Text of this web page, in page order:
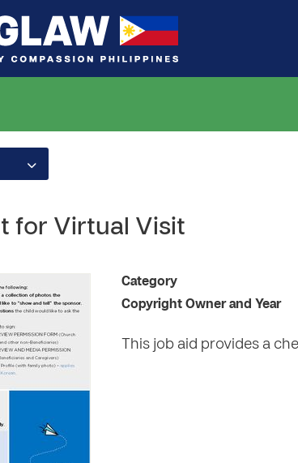
for Virtual Visit
Category
Copyright Owner and Year
This job aid provides a